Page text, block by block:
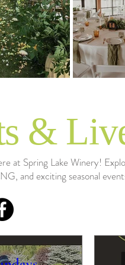
&
at Spring Lake Winery!
and exciting seasonal